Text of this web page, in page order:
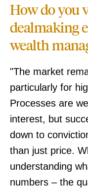
How do you
dealmaking
wealth
"The market
particularly for
Processes are
interest, but
down to
than just price.
understanding
numbers – the